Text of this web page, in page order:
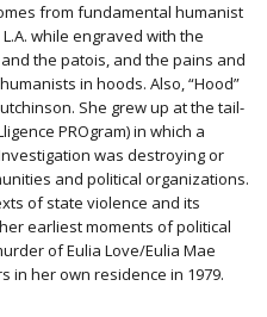
from fundamental humanist
while engraved with the
the patois, and the pains and
in hoods. Also, “Hood”
She grew up at the tail-
PROgram) in which a
was destroying or
and political organizations.
of state violence and its
earliest moments of political
of Eulia Love/Eulia Mae
in her own residence in 1979.